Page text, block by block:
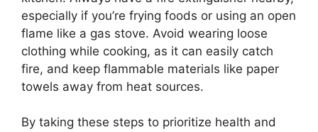
especially if you’re frying foods or using an open
flame like a gas stove. Avoid wearing loose
clothing while cooking, as it can easily catch
fire, and keep flammable materials like paper
towels away from heat sources.
By taking these steps to prioritize health and